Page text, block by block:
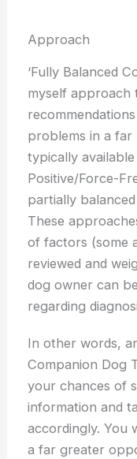
Approach
‘Fully Balanced
myself approach
problems in a far
typically
Positive/Force-
partially
These
of factors (some
reviewed and
dog owner can
regarding
In other words,
Companion Dog
your chances of
information and
accordingly. You
a far greater